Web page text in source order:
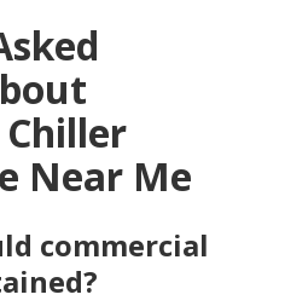
Near Me
commercial